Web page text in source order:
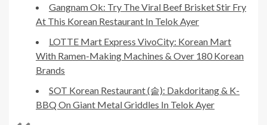
Gangnam Ok: Try The Viral Beef Brisket Stir Fry
At This Korean Restaurant In Telok Ayer
LOTTE Mart Express VivoCity: Korean Mart
With Ramen-Making Machines & Over 180 Korean
Brands
SOT Korean Restaurant (솥): Dakdoritang & K-
BBQ On Giant Metal Griddles In Telok Ayer